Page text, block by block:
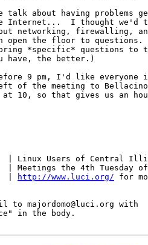
talk about having problems
Internet...  I thought we'd
networking, firewalling,
open the floor to
bring *specific* questions to
have, the better.)
9 pm, I'd like everyone
of the meeting to
at 10, so that gives us an
| Linux Users of Central
the 4th Tuesday of
|
http://www.luci.org/ for
to majordomo@luci.org with
in the body.